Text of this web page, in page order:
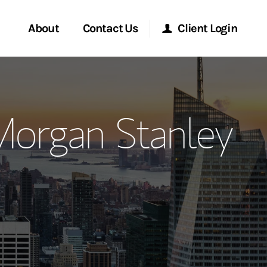
About
Global
Contact Us
Location
Client Login
Morgan Stanley Online
Morgan Stanley at Work
Research Portal
Matrix
Stanley